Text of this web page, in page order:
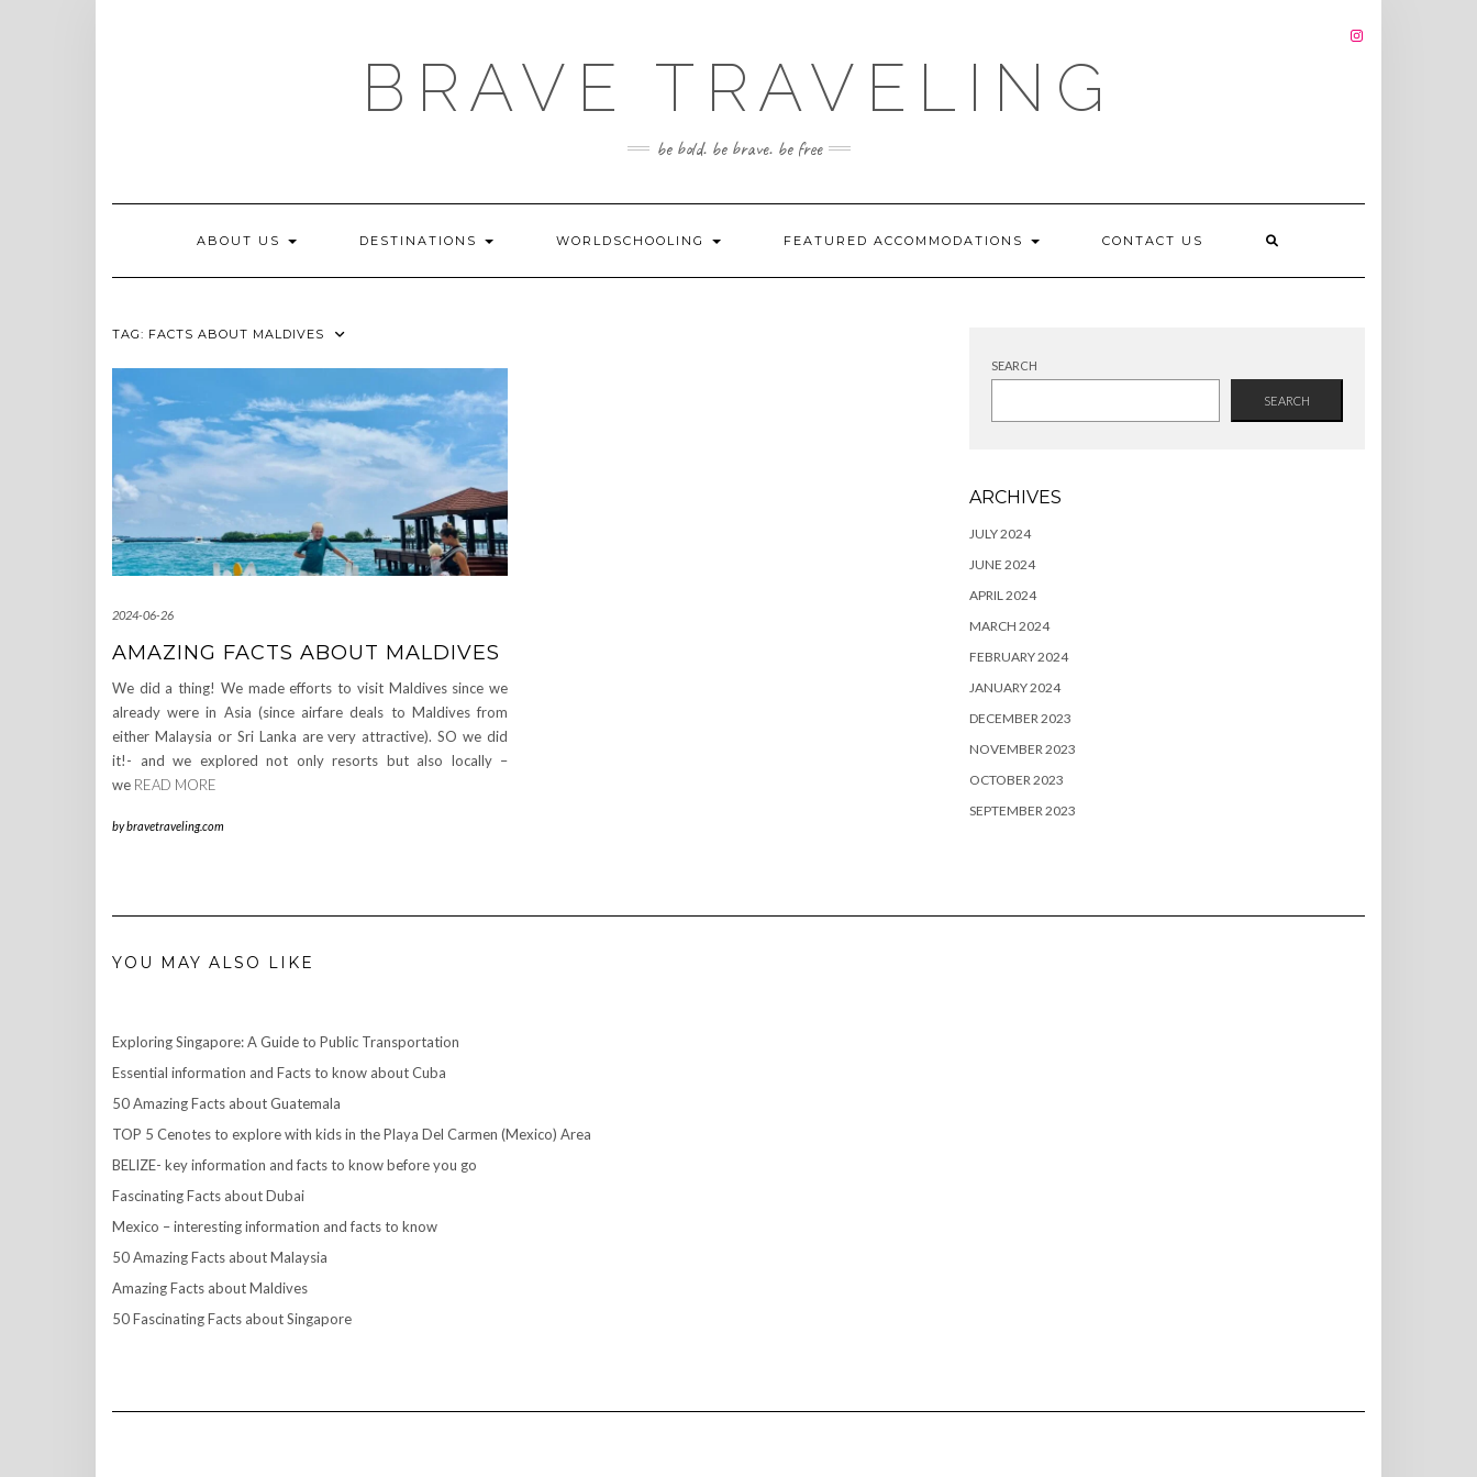
INSTAGRAM
BRAVE TRAVELING
be bold. be brave. be free
ABOUT US DESTINATIONS WORLDSCHOOLING FEATURED ACCOMMODATIONS CONTACT US
TAG: FACTS ABOUT MALDIVES
2024-06-26
AMAZING FACTS ABOUT MALDIVES
We did a thing! We made efforts to visit Maldives since we
already were in Asia (since airfare deals to Maldives from
either Malaysia or Sri Lanka are very attractive). SO we did
it!- and we explored not only resorts but also locally –
we READ MORE
bybravetraveling.com
SEARCH
SEARCH
ARCHIVES
JULY 2024
JUNE 2024
APRIL 2024
MARCH 2024
FEBRUARY 2024
JANUARY 2024
DECEMBER 2023
NOVEMBER 2023
OCTOBER 2023
SEPTEMBER 2023
YOU MAY ALSO LIKE
Exploring Singapore: A Guide to Public Transportation
Essential information and Facts to know about Cuba
50 Amazing Facts about Guatemala
TOP 5 Cenotes to explore with kids in the Playa Del Carmen (Mexico) Area
BELIZE- key information and facts to know before you go
Fascinating Facts about Dubai
Mexico – interesting information and facts to know
50 Amazing Facts about Malaysia
Amazing Facts about Maldives
50 Fascinating Facts about Singapore